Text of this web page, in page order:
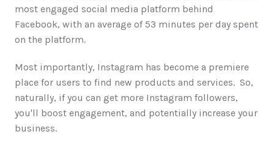
most engaged social media platform behind
Facebook, with an average of 53 minutes per day spent
on the platform.
Most importantly, Instagram has become a premiere
place for users to find new products and services.  So,
naturally, if you can get more Instagram followers,
you'll boost engagement, and potentially increase your
business.